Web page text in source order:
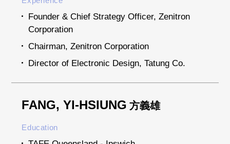
Founder & Chief Strategy Officer, Zenitron
Corporation
Chairman, Zenitron Corporation
Director of Electronic Design, Tatung Co.
FANG, YI-HSIUNG 方義雄
Education